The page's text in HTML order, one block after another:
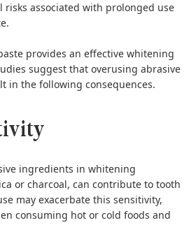
risks associated with prolonged use
provides an effective whitening
suggest that overusing abrasive
in the following consequences.
ingredients in whitening
or charcoal, can contribute to tooth
may exacerbate this sensitivity,
consuming hot or cold foods and